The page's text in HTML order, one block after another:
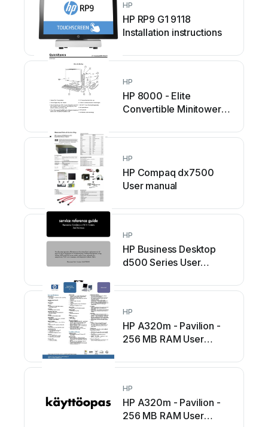
HP
HP RP9 G1 9118
Installation instructions
HP
HP 8000 - Elite
Convertible Minitower
HP
HP Compaq dx7500
User manual
HP
HP Business Desktop
d500 Series User
HP
HP A320m - Pavilion -
256 MB RAM User
HP
HP A320m - Pavilion -
256 MB RAM User